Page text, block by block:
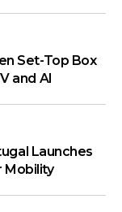
Set-Top Box
and AI
Launches
Mobility